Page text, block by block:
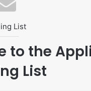
List
to the
List